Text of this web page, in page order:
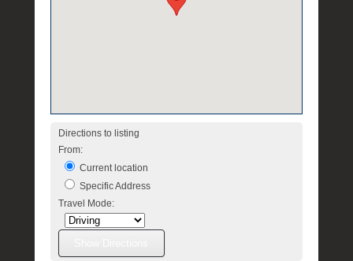
Directions to listing
From:
Current location
Specific Address
Travel Mode: